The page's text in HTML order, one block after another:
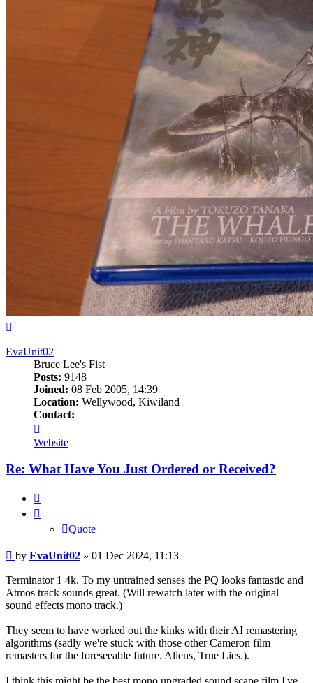
EvaUnit02
Bruce Lee's Fist
Posts: 9148
Joined: 08 Feb 2005, 14:39
Location: Wellywood, Kiwiland
Contact:
EvaUnit02
Website
Re: What Have You Just Ordered or Received?
Quote
Post
by EvaUnit02 » 01 Dec 2024, 11:13
Terminator 1 4k. To my untrained senses the PQ looks fantastic and
Atmos track sounds great. (Will rewatch later with the original
sound effects mono track.)
They seem to have worked out the kinks with their AI remastering
algorithms (sadly we're stuck with those other Cameron film
remasters for the foreseeable future. Aliens, True Lies.).